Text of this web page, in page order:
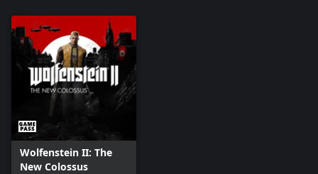
Wolfenstein II: The
New Colossus